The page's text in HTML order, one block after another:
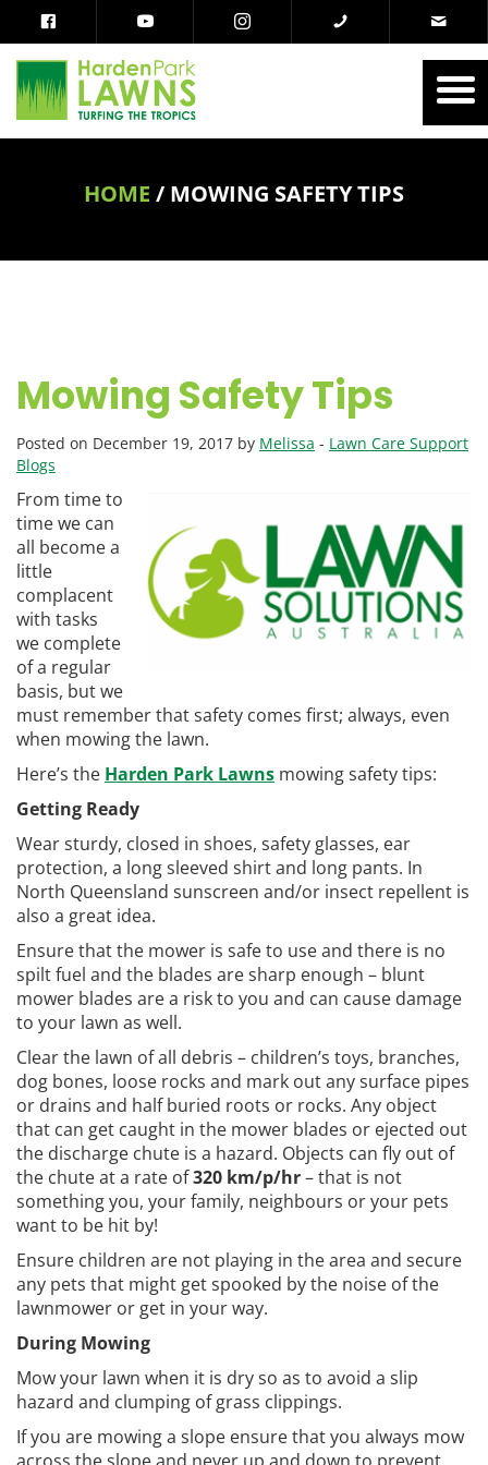
HOME / MOWING SAFETY TIPS
Mowing Safety Tips
Posted on December 19, 2017 by Melissa - Lawn Care Support
Blogs
From time to
time we can
all become a
little
complacent
with tasks
we complete
of a regular
basis, but we
must remember that safety comes first; always, even
when mowing the lawn.
Here’s the Harden Park Lawns mowing safety tips:
Getting Ready
Wear sturdy, closed in shoes, safety glasses, ear
protection, a long sleeved shirt and long pants. In
North Queensland sunscreen and/or insect repellent is
also a great idea.
Ensure that the mower is safe to use and there is no
spilt fuel and the blades are sharp enough – blunt
mower blades are a risk to you and can cause damage
to your lawn as well.
Clear the lawn of all debris – children’s toys, branches,
dog bones, loose rocks and mark out any surface pipes
or drains and half buried roots or rocks. Any object
that can get caught in the mower blades or ejected out
the discharge chute is a hazard. Objects can fly out of
the chute at a rate of320 km/p/hr– that is not
something you, your family, neighbours or your pets
want to be hit by!
Ensure children are not playing in the area and secure
any pets that might get spooked by the noise of the
lawnmower or get in your way.
During Mowing
Mow your lawn when it is dry so as to avoid a slip
hazard and clumping of grass clippings.
If you are mowing a slope ensure that you always mow